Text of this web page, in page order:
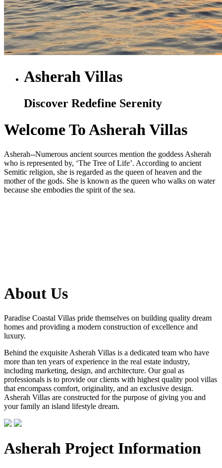
Asherah Villas
Discover Redefine Serenity
Welcome To Asherah Villas
Asherah--Numerous ancient sources mention the goddess Asherah
who is represented by, ‘The Tree of Life’. According to ancient
Semitic religion, she is regarded as the queen of heaven and the
mother of the gods. She is known as the queen who walks on water
because she embodies the spirit of the sea.
About Us
Paradise Coastal Villas pride themselves on building quality dream
homes and providing a modern construction of excellence and
luxury.
Behind the exquisite Asherah Villas is a dedicated team who have
more than ten years of experience in the real estate industry,
including marketing, design, and architecture. Our goal as
professionals is to provide our clients with highest quality pool villas
that encompass comfort, originality, and an exclusive design.
Asherah Villas are constructed for the purpose of giving you and
your family an island lifestyle dream.
Asherah Project Information